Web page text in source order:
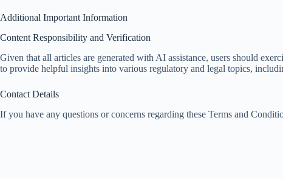
Additional Important Information
Content Responsibility and Verification
Given that all articles are generated with AI assistance, users should
to provide helpful insights into various regulatory and legal topics,
Contact Details
If you have any questions or concerns regarding these Terms and